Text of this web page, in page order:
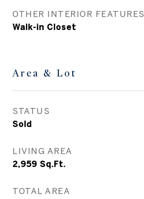
OTHER INTERIOR FEATURES
Walk-in Closet
Area & Lot
STATUS
Sold
LIVING AREA
2,959 Sq.Ft.
TOTAL AREA